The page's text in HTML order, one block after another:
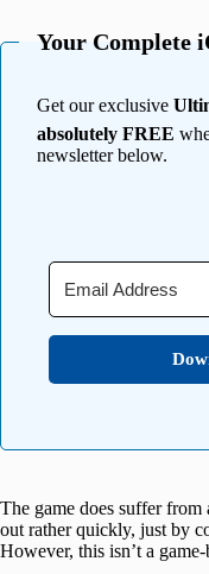
Your Complete
Get our exclusive
absolutely FREE
newsletter below.
The game does suffer
out rather quickly, just by
However, this isn’t a